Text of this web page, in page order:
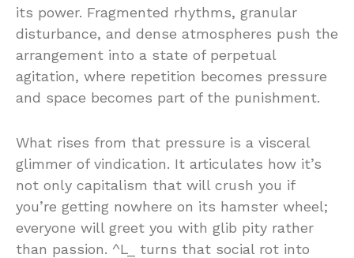
its power. Fragmented rhythms, granular
disturbance, and dense atmospheres push the
arrangement into a state of perpetual
agitation, where repetition becomes pressure
and space becomes part of the punishment.
What rises from that pressure is a visceral
glimmer of vindication. It articulates how it’s
not only capitalism that will crush you if
you’re getting nowhere on its hamster wheel;
everyone will greet you with glib pity rather
than passion. ^L_ turns that social rot into